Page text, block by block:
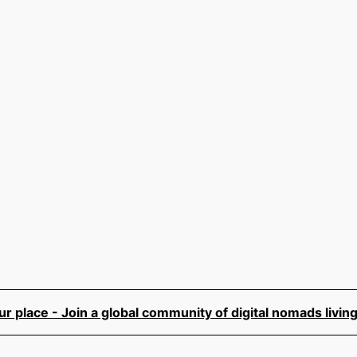
place - Join a global community of digital nomads